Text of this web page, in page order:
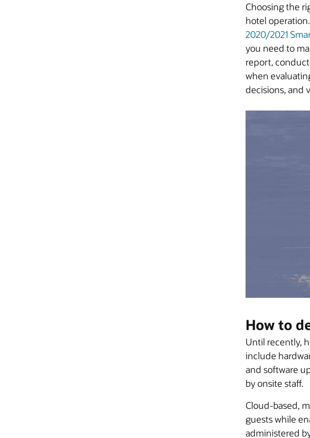
Choosing the
hotel
2020/2021
you need to
report,
when
decisions, and
How to
Until recently,
include
and software
by onsite staff.
Cloud-based,
guests while
administered